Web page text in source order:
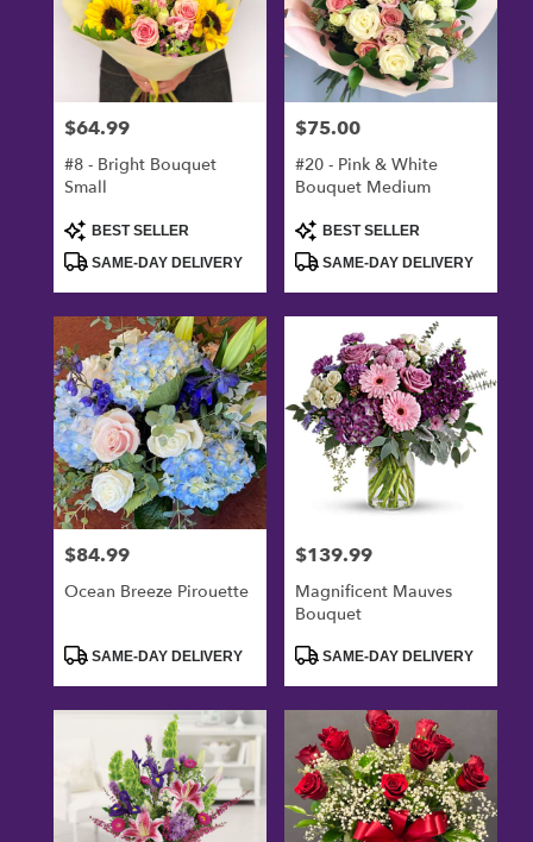
Price:
$64.99
#8 - Bright Bouquet
Small
Product
Tags:
BEST SELLER
SAME-DAY DELIVERY
Price:
$75.00
#20 - Pink & White
Bouquet Medium
Product
Tags:
BEST SELLER
SAME-DAY DELIVERY
Price:
$84.99
Ocean Breeze Pirouette
ProductSAME-DAY DELIVERY
Price:
$139.99
Magnificent Mauves
Bouquet
ProductSAME-DAY DELIVERY